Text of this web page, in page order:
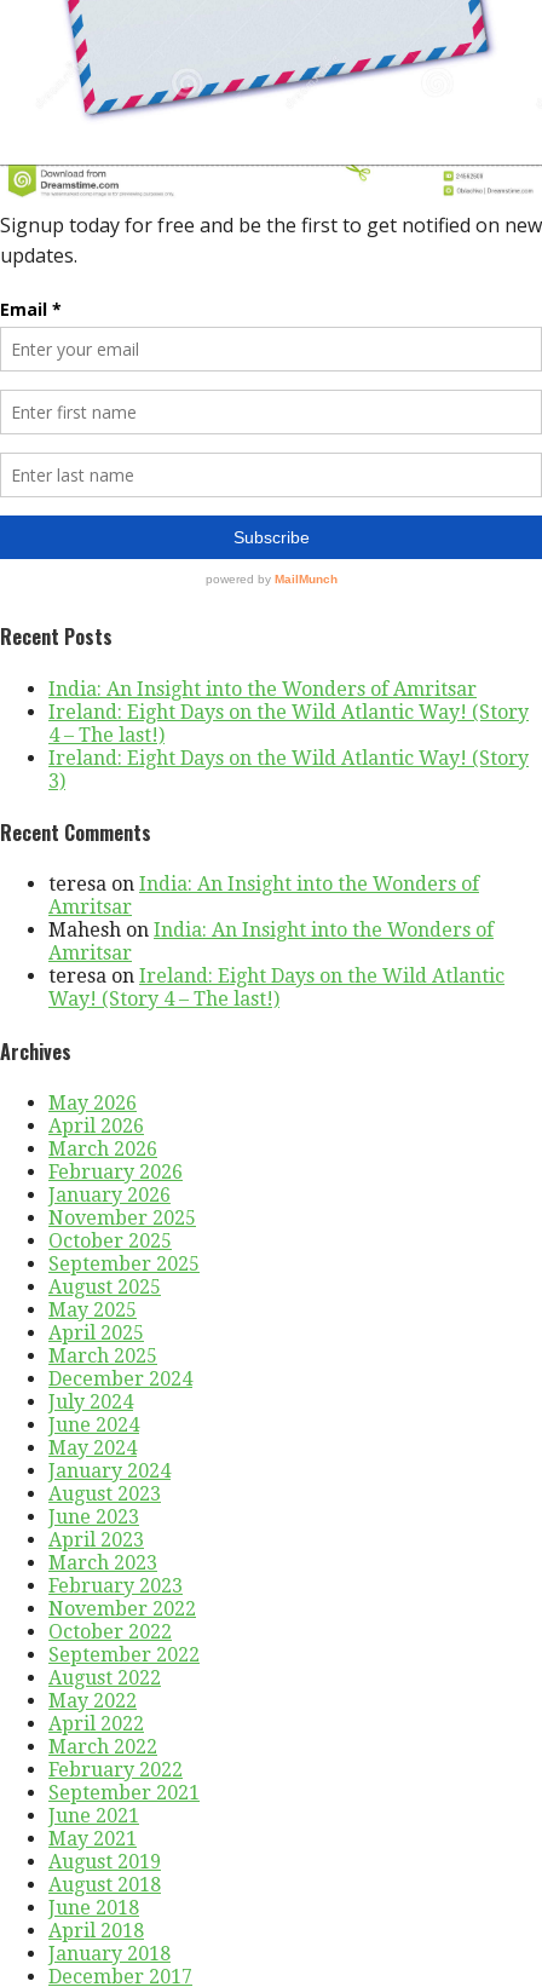
Recent Posts
India: An Insight into the Wonders of Amritsar
Ireland: Eight Days on the Wild Atlantic Way! (Story
4 – The last!)
Ireland: Eight Days on the Wild Atlantic Way! (Story
3)
Recent Comments
teresa on India: An Insight into the Wonders of
Amritsar
Mahesh on India: An Insight into the Wonders of
Amritsar
teresa on Ireland: Eight Days on the Wild Atlantic
Way! (Story 4 – The last!)
Archives
May 2026
April 2026
March 2026
February 2026
January 2026
November 2025
October 2025
September 2025
August 2025
May 2025
April 2025
March 2025
December 2024
July 2024
June 2024
May 2024
January 2024
August 2023
June 2023
April 2023
March 2023
February 2023
November 2022
October 2022
September 2022
August 2022
May 2022
April 2022
March 2022
February 2022
September 2021
June 2021
May 2021
August 2019
August 2018
June 2018
April 2018
January 2018
December 2017